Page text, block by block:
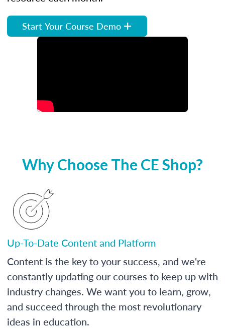
Start Your Course Demo
Why Choose The CE Shop?
Up-To-Date Content and Platform
Content is the key to your success, and we're
constantly updating our courses to keep up with
industry changes. We want you to learn, grow,
and succeed through the most revolutionary
ideas in education.